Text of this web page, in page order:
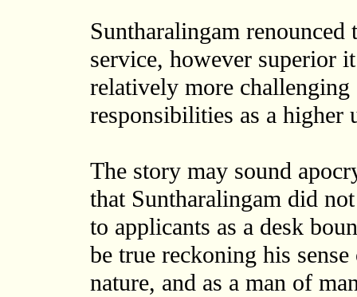
Suntharalingam
service, however superior
relatively more challenging
responsibilities as a higher
The story may sound
that Suntharalingam did
to applicants as a desk
be true reckoning his
nature, and as a man of